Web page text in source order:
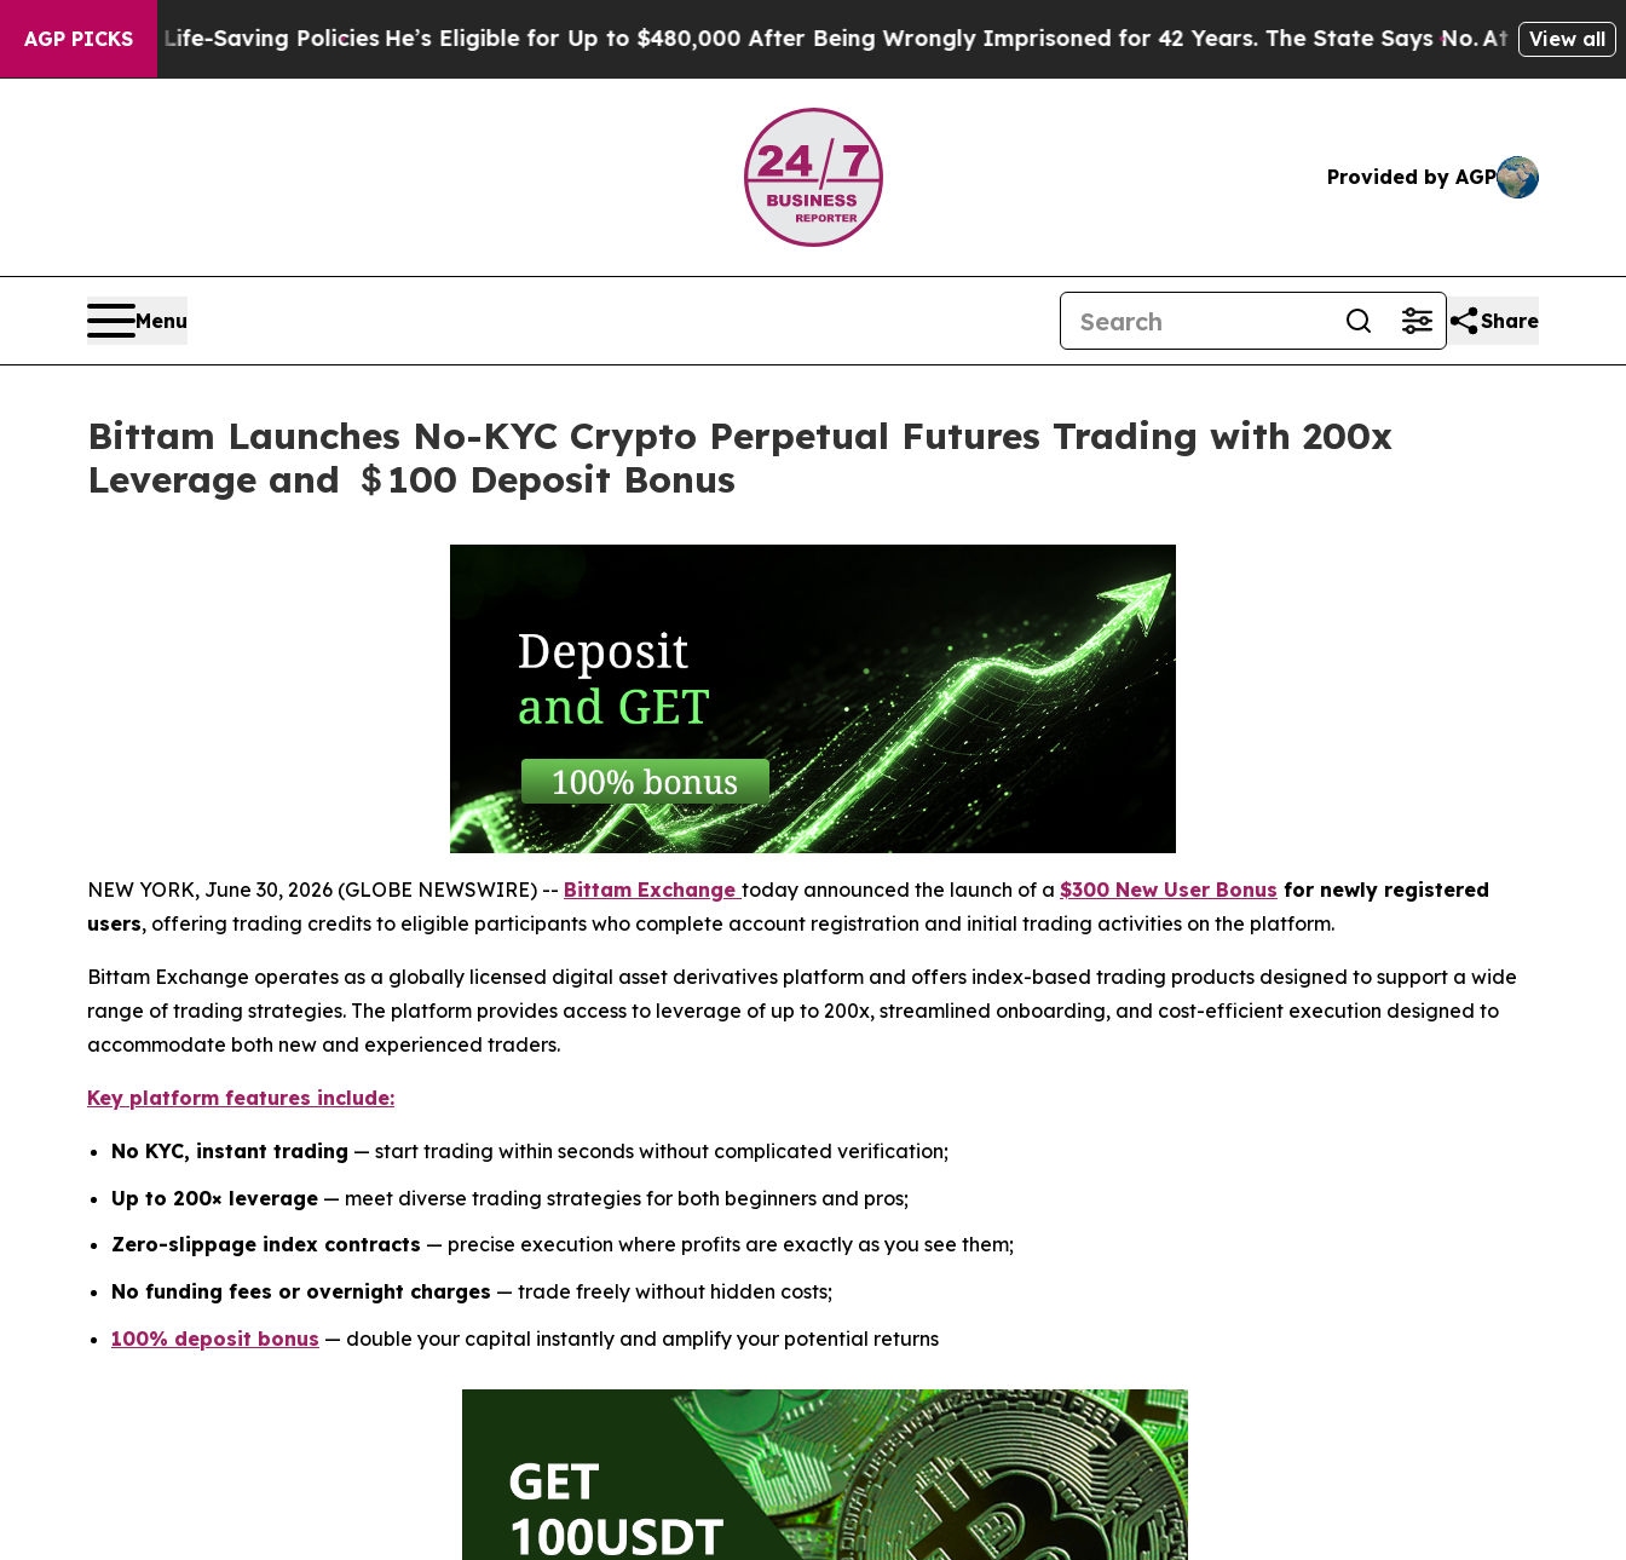
AGP PICKS
Saving PoliciesHe’s Eligible for Up to $480,000 After Being Wrongly Imprisoned for 42 Years. The State Says No.At the Command of Jeff
View all
Provided by AGP
Menu Share
Bittam Launches No-KYC Crypto Perpetual Futures Trading with 200x
Leverage and ＄100 Deposit Bonus
NEW YORK, June 30, 2026 (GLOBE NEWSWIRE) -- Bittam Exchange today announced the launch of a $300 New User Bonus for newly registered
users, offering trading credits to eligible participants who complete account registration and initial trading activities on the platform.
Bittam Exchange operates as a globally licensed digital asset derivatives platform and offers index-based trading products designed to support a wide
range of trading strategies. The platform provides access to leverage of up to 200x, streamlined onboarding, and cost-efficient execution designed to
accommodate both new and experienced traders.
Key platform features include:
No KYC, instant trading — start trading within seconds without complicated verification;
Up to 200× leverage — meet diverse trading strategies for both beginners and pros;
Zero-slippage index contracts — precise execution where profits are exactly as you see them;
No funding fees or overnight charges — trade freely without hidden costs;
100% deposit bonus — double your capital instantly and amplify your potential returns